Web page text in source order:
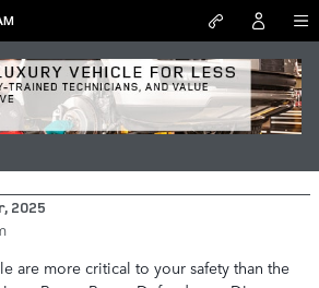
the Life of Your Range
2025
are more critical to your safety than the